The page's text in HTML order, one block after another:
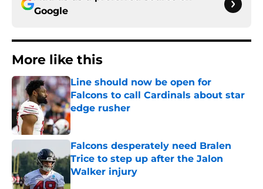
Google
More like this
Line should now be open for
Falcons to call Cardinals about star
edge rusher
Published by on Invalid Date
Falcons desperately need Bralen
Trice to step up after the Jalon
Walker injury
Published by on Invalid Date